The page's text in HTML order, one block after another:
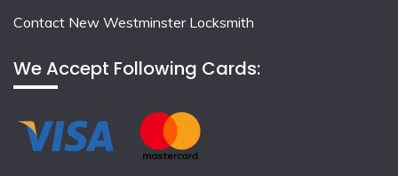
Contact New Westminster Locksmith
We Accept Following Cards: